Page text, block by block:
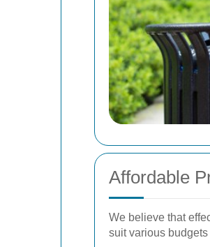
Affordable
We believe that
suit various